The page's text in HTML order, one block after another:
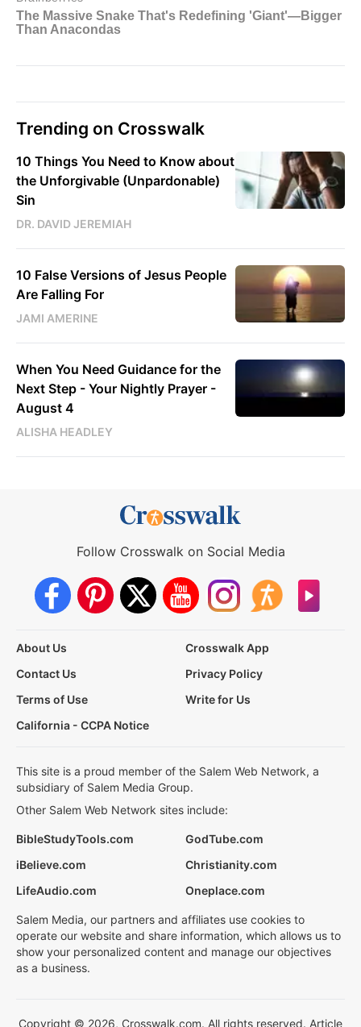
Trending on Crosswalk
10 Things You Need to Know about
the Unforgivable (Unpardonable)
Sin
DR. DAVID JEREMIAH
10 False Versions of Jesus People
Are Falling For
JAMI AMERINE
When You Need Guidance for the
Next Step - Your Nightly Prayer -
August 4
ALISHA HEADLEY
Follow Crosswalk on Social Media
About Us
Crosswalk App
Contact Us
Privacy Policy
Terms of Use
Write for Us
California - CCPA Notice
This site is a proud member of the Salem Web Network, a
subsidiary of Salem Media Group.
Other Salem Web Network sites include:
BibleStudyTools.com
GodTube.com
iBelieve.com
Christianity.com
LifeAudio.com
Oneplace.com
Salem Media, our partners and affiliates use cookies to
operate our website and share information, which allows us to
show your personalized content and manage our objectives
as a business.
Copyright © 2026, Crosswalk.com. All rights reserved. Article